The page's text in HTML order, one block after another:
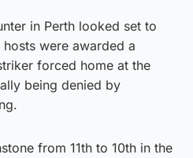
in Perth looked set to
were awarded a
forced home at the
being denied by
from 11th to 10th in the